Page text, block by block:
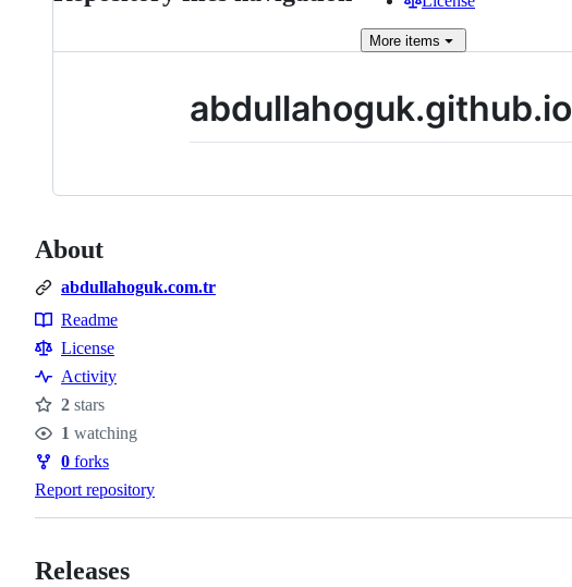
More items
abdullahoguk.github.io
About
abdullahoguk.com.tr
Resources
Readme
License
Activity
Stars
2 stars
Watchers
1 watching
Forks
0 forks
Report repository
Releases